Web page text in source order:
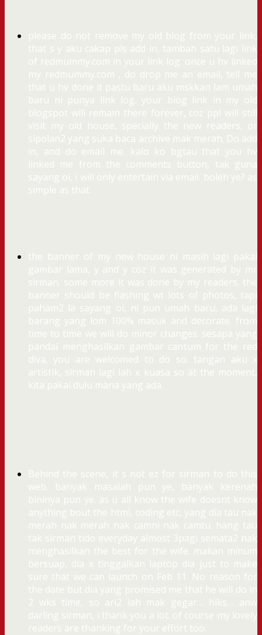
please do not remove my old blog from your link,
that s y aku cakap pls add in, tambah satu lagi link
of redmummy.com in your link log. once u hv linked
my redmummy.com , do drop me an email, tell me
that u hv done it pastu baru aku mskkan lam umah
baru ni punya link log. your blog link in my old
blogspot will remain there forever, coz ppl will still
visit my old house, specially the new readers, or
sipolan2 yang suka baca archive mak merah. Do add
in, and do email me. kalo ko bgtau that you hv
linked me from the comments button, tak guna
sayang oi, i will only entertain via email. boleh ye? as
simple as that.
the banner of my new house ni masih lagi pakai
gambar lama, y and y coz it was generated by mr
sirman. some more it was done by my readers. the
banner should be flashing wt lots of photos, tapi
paham2 la sayang oi, ni pun umah baru, ada lagi
barang yang lom 100% masuk and decorate. from
time to time we will do minor changes. sesapa yang
pandai menghasilkan gambar cantum for the red
diva, you are welcomed to do so. tangan aku x
artistik, sirman lagi lah x kuasa so at the moment,
kita pakai dulu mana yang ada.
Behind the scene, it s not ez for sirman to do this
web. banyak masalah pun ye, banyak kerenah
bininya pun ye. as u all know the wife doesnt know
anything bout the html, coding etc, yang dia tau nak
merah nak merah nak camni nak camtu. hang tau
tak sirman tido everyday almost 3pagi semata2 nak
menghasilkan the best for the wife. makan minum
bersuap, dia x tinggalkan laptop dia just to make
sure that we can launch on Feb 11. No reason for
the date but dia yang promised me that he will do in
2 wks time, so ari2 lah mak gegar… hiks… anw
darling sirman, i thank you a lot. of course my lovely
readers are thanking for your effort too.